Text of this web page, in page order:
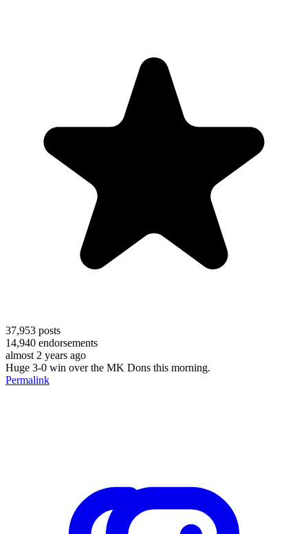
37,953 posts
14,940 endorsements
almost 2 years ago
Huge 3-0 win over the MK Dons this morning.
Permalink